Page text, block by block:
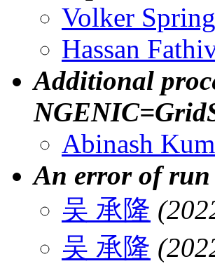
Volker
Hassan
Additional
Abinash
An error of run
吴 承隆
吴 承隆